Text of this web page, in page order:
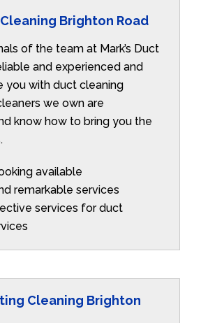
Brighton Road
of the team at Mark’s Duct
and experienced and
you with duct cleaning
we own are
know how to bring you the
available
remarkable services
services for duct
Cleaning Brighton